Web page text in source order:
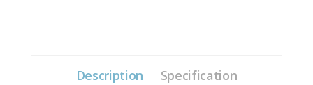
Description Specification